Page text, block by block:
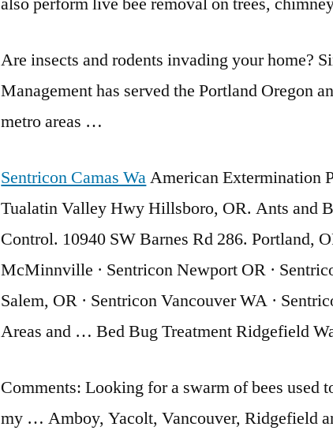
Are insects and rodents invading your home?
Management has served the Portland Oregon
metro areas …
Sentricon Camas WaAmerican Extermination
Tualatin Valley Hwy Hillsboro, OR. Ants and
Control. 10940 SW Barnes Rd 286. Portland,
McMinnville · Sentricon Newport OR ·
Salem, OR · Sentricon Vancouver WA ·
Areas and … Bed Bug Treatment Ridgefield
Comments: Looking for a swarm of bees used
my … Amboy, Yacolt, Vancouver, Ridgefield